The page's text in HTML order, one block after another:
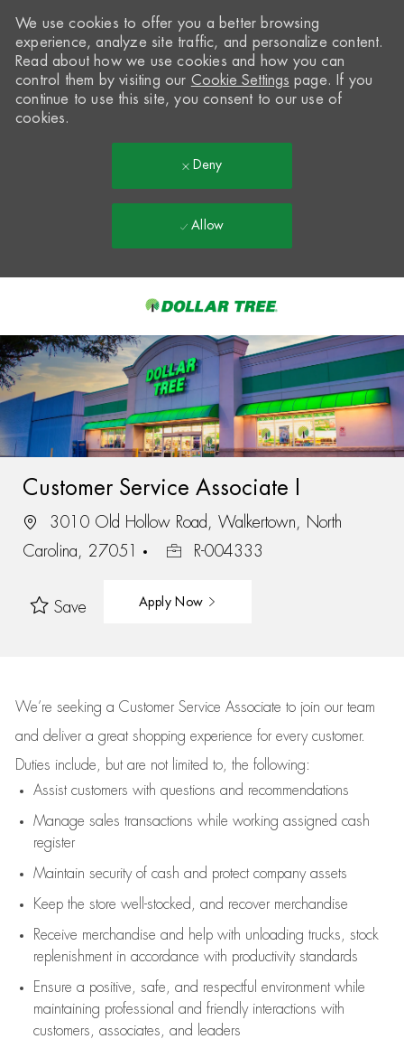
-
We use cookies to offer you a better browsing
experience, analyze site traffic, and personalize content.
Read about how we use cookies and how you can
control them by visiting our Cookie Settings page. If you
continue to use this site, you consent to our use of
cookies.
Deny
Allow
Customer Service Associate I
3010 Old Hollow Road, Walkertown, North
Carolina, 27051
R-004333
Save Apply Now
We’re seeking a Customer Service Associate to join our team
and deliver a great shopping experience for every customer.
Duties include, but are not limited to, the following:
Assistcustomers with questions and recommendations
Manage sales transactions while working assigned cash
register
Maintain security of cash and protect company assets
Keep the store well-stocked, and recover merchandise
Receive merchandise and help with unloading trucks, stock
replenishment in accordance with productivity standards
Ensure a positive, safe, and respectful environment while
maintaining professional and friendly interactions with
customers, associates, and leaders